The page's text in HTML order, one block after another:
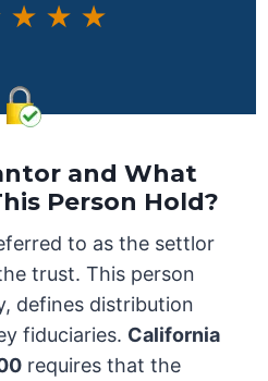
★ ★ ★
and What
Person Hold?
to as the settlor
trust. This person
defines distribution
fiduciaries. California
requires that the